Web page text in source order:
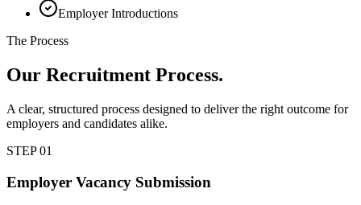
Employer Introductions
The Process
Our Recruitment Process.
A clear, structured process designed to deliver the right outcome for
employers and candidates alike.
STEP01
Employer Vacancy Submission